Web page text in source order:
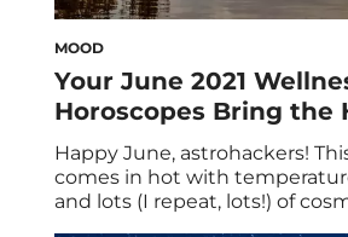
MOOD
Your June 2021
Horoscopes Bring the
Happy June, astrohackers!
comes in hot with
and lots (I repeat, lots!) of